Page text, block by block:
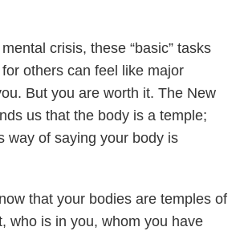
crisis, these “basic” tasks
others can feel like major
But you are worth it. The New
us that the body is a temple;
way of saying your body is
that your bodies are temples of
who is in you, whom you have